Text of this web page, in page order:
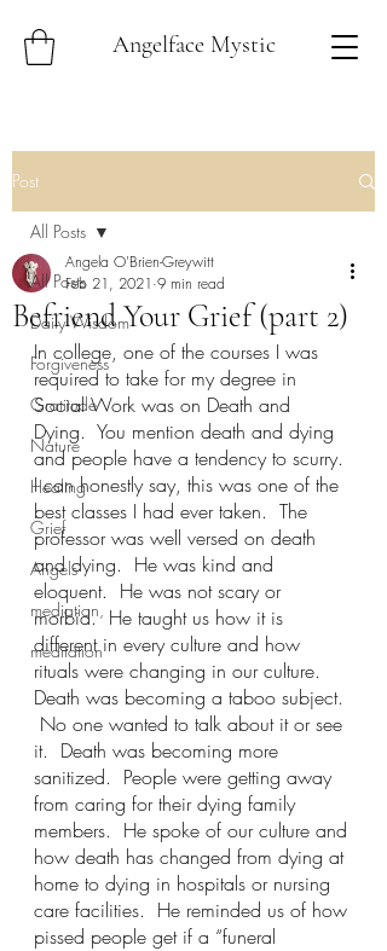
Angelface Mystic
Post
All Posts
Daily Wisdom
Forgiveness
Gratitude
Nature
Healing
Grief
Angels
mediation,
meditation
All Posts
Befriend Your Grief (part 2)
Angela O'Brien-Greywitt
Feb 21, 2021 9 min read
In college, one of the courses I was
required to take for my degree in
Social Work was on Death and
Dying.  You mention death and dying
and people have a tendency to scurry.
I can honestly say, this was one of the
best classes I had ever taken.  The
professor was well versed on death
and dying.  He was kind and
eloquent.  He was not scary or
morbid.  He taught us how it is
different in every culture and how
rituals were changing in our culture.
Death was becoming a taboo subject.
No one wanted to talk about it or see
it.  Death was becoming more
sanitized.  People were getting away
from caring for their dying family
members.  He spoke of our culture and
how death has changed from dying at
home to dying in hospitals or nursing
care facilities.  He reminded us of how
pissed people get if a “funeral